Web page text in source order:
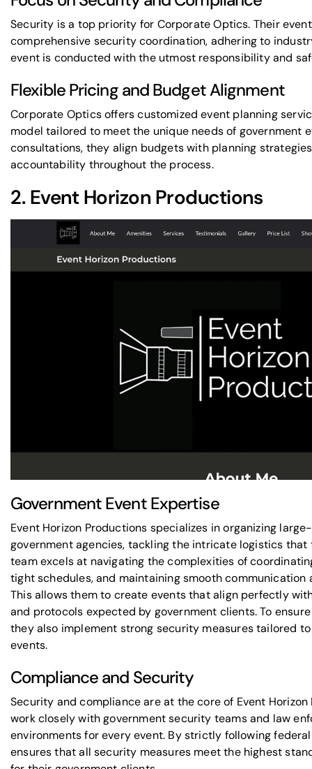
Security is a top priority for Corporate Optics. Their
comprehensive security coordination, adhering to
event is conducted with the utmost responsibility and
Flexible Pricing and Budget Alignment
Corporate Optics offerscustomized event planning
model tailored to meet the unique needs of government
consultations, they align budgets with planning
accountability throughout the process.
2.Event Horizon Productions
Government Event Expertise
Event Horizon Productions specializes in organizing
government agencies, tackling the intricate logistics that
team excels at navigating the complexities of
tight schedules, and maintaining smooth communication
This allows them to create events that align perfectly
and protocols expected by government clients. To
they also implement strong security measures tailored
events.
Compliance and Security
Security and compliance are at the core of Event
work closely withgovernment security teamsand law
environments for every event. Bystrictly following
ensures that all security measures meet the highest